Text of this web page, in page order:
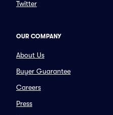
Twitter
OUR COMPANY
About Us
Buyer Guarantee
Careers
Press